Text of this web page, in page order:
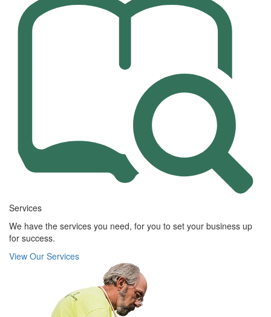
Services
We have the services you need, for you to set your business up
for success.
View Our Services